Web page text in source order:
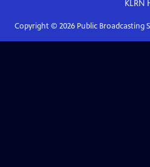
KLRN
Copyright © 2026Public Broadcasting